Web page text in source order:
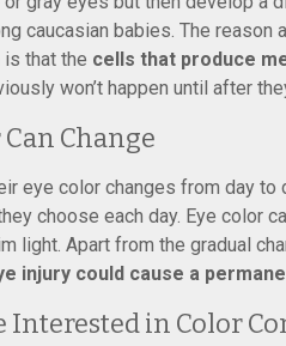
caucasian babies. The reason
is that the cells that produce
won’t happen until after
Change
eye color changes from day
choose each day. Eye color
light. Apart from the gradual
injury could cause a
Interested in Color